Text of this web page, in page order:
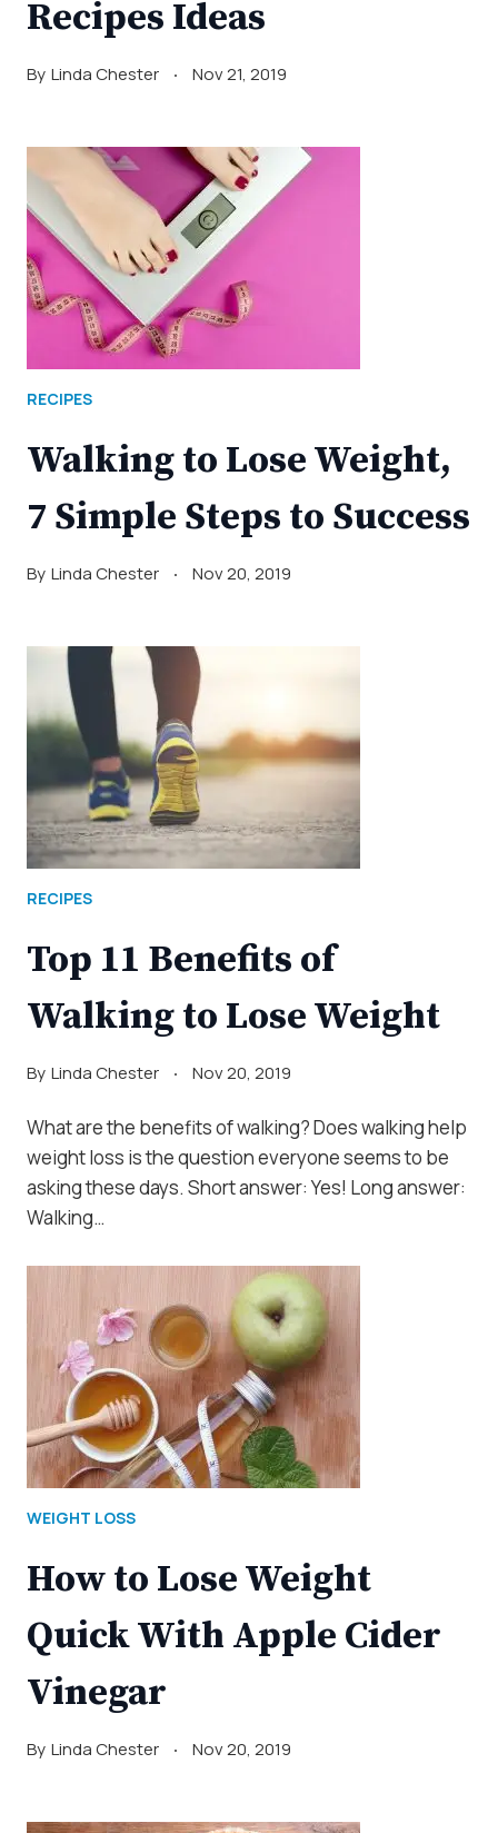
Recipes Ideas
By Linda Chester Nov 21, 2019
RECIPES
Walking to Lose Weight,
7 Simple Steps to Success
By Linda Chester Nov 20, 2019
RECIPES
Top 11 Benefits of
Walking to Lose Weight
By Linda Chester Nov 20, 2019
What are the benefits of walking? Does walking help
weight loss is the question everyone seems to be
asking these days. Short answer: Yes! Long answer:
Walking…
WEIGHT LOSS
How to Lose Weight
Quick With Apple Cider
Vinegar
By Linda Chester Nov 20, 2019